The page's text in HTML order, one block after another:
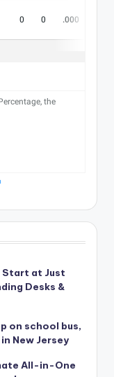
0 0 .000
the
Start at Just
Desks &
on school bus,
New Jersey
All-in-One